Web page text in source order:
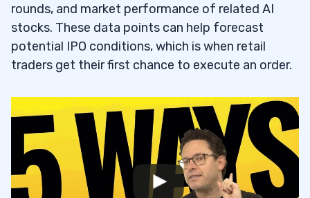
rounds, and market performance of related AI
stocks. These data points can help forecast
potential IPO conditions, which is when retail
traders get their first chance to execute an order.